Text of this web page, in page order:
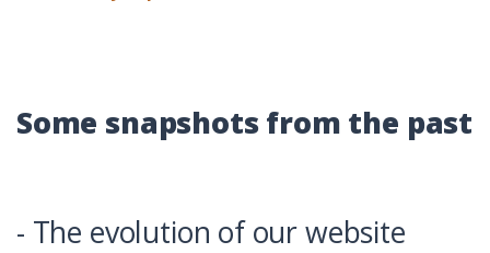
Some snapshots from the past
- The evolution of our website